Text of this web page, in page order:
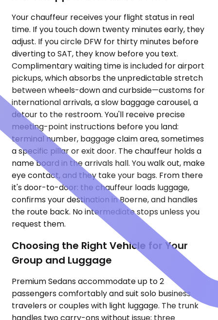
Your chauffeur receives your flight status in real
time. If you touch down twenty minutes early, they
adjust. If you circle DFW for thirty minutes before
diverting to SAT, they know before you text.
Complimentary waiting time is included for airport
pickups, which absorbs the unpredictable stretch
between wheels-down and curbside—customs for
international arrivals, a slow baggage carousel, a
detour to the restroom. You'll receive precise
meeting-point instructions before you land:
terminal number, baggage claim area, sometimes
a specific pillar or exit door. The chauffeur holds a
name board in the arrivals hall. You walk out, make
eye contact, and they take your bags. From there
it's door-to-door: the chauffeur loads luggage,
confirms your destination in Boerne, and handles
the route back. No intermediate stops unless you
request them.
Choosing the Right Vehicle for Your
Group and Luggage
Premium Sedans accommodate up to 2
passengers comfortably and suit solo business
travelers or couples with light luggage. The trunk